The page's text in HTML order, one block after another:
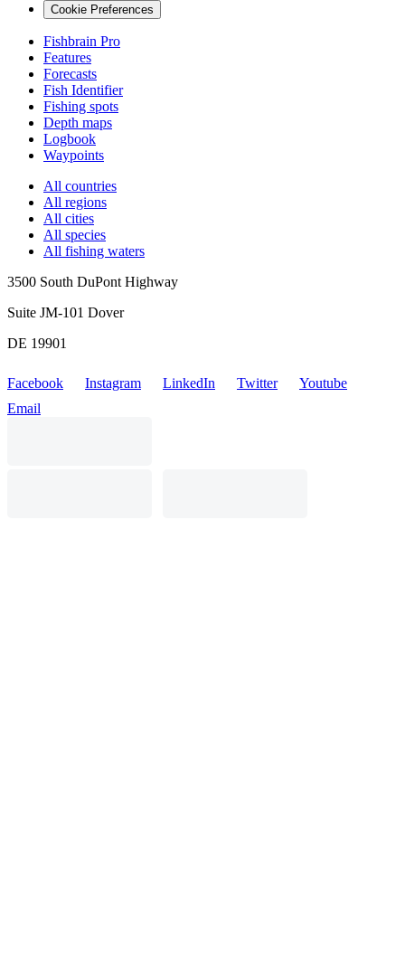
Cookie Preferences
Fishbrain Pro
Features
Forecasts
Fish Identifier
Fishing spots
Depth maps
Logbook
Waypoints
All countries
All regions
All cities
All species
All fishing waters
3500 South DuPont Highway
Suite JM-101 Dover
DE 19901
Facebook Instagram LinkedIn Twitter
Youtube
Email